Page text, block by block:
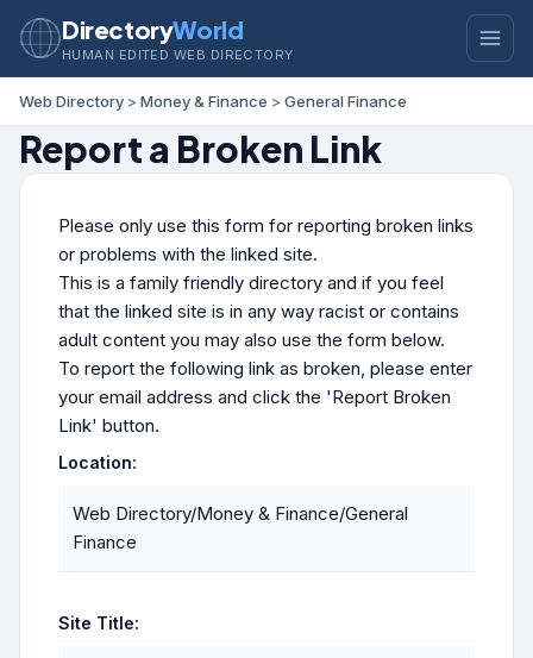
DirectoryWorld
HUMAN EDITED WEB DIRECTORY
Web Directory > Money & Finance > General Finance
Report a Broken Link
Please only use this form for reporting broken links
or problems with the linked site.
This is a family friendly directory and if you feel
that the linked site is in any way racist or contains
adult content you may also use the form below.
To report the following link as broken, please enter
your email address and click the 'Report Broken
Link' button.
Location:
Web Directory/Money & Finance/General
Finance
Site Title: